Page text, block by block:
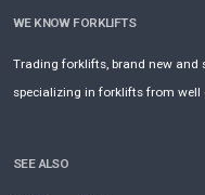
WE KNOW FORKLIFTS
Trading forklifts, brand new and
specializing in forklifts from well
SEE ALSO